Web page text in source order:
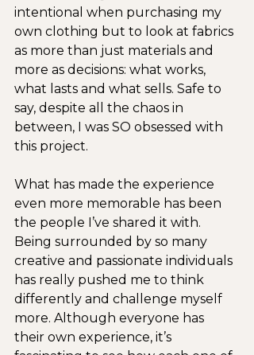
intentional when purchasing my
own clothing but to look at fabrics
as more than just materials and
more as decisions: what works,
what lasts and what sells. Safe to
say, despite all the chaos in
between, I was SO obsessed with
this project.
What has made the experience
even more memorable has been
the people I’ve shared it with.
Being surrounded by so many
creative and passionate individuals
has really pushed me to think
differently and challenge myself
more. Although everyone has
their own experience, it’s